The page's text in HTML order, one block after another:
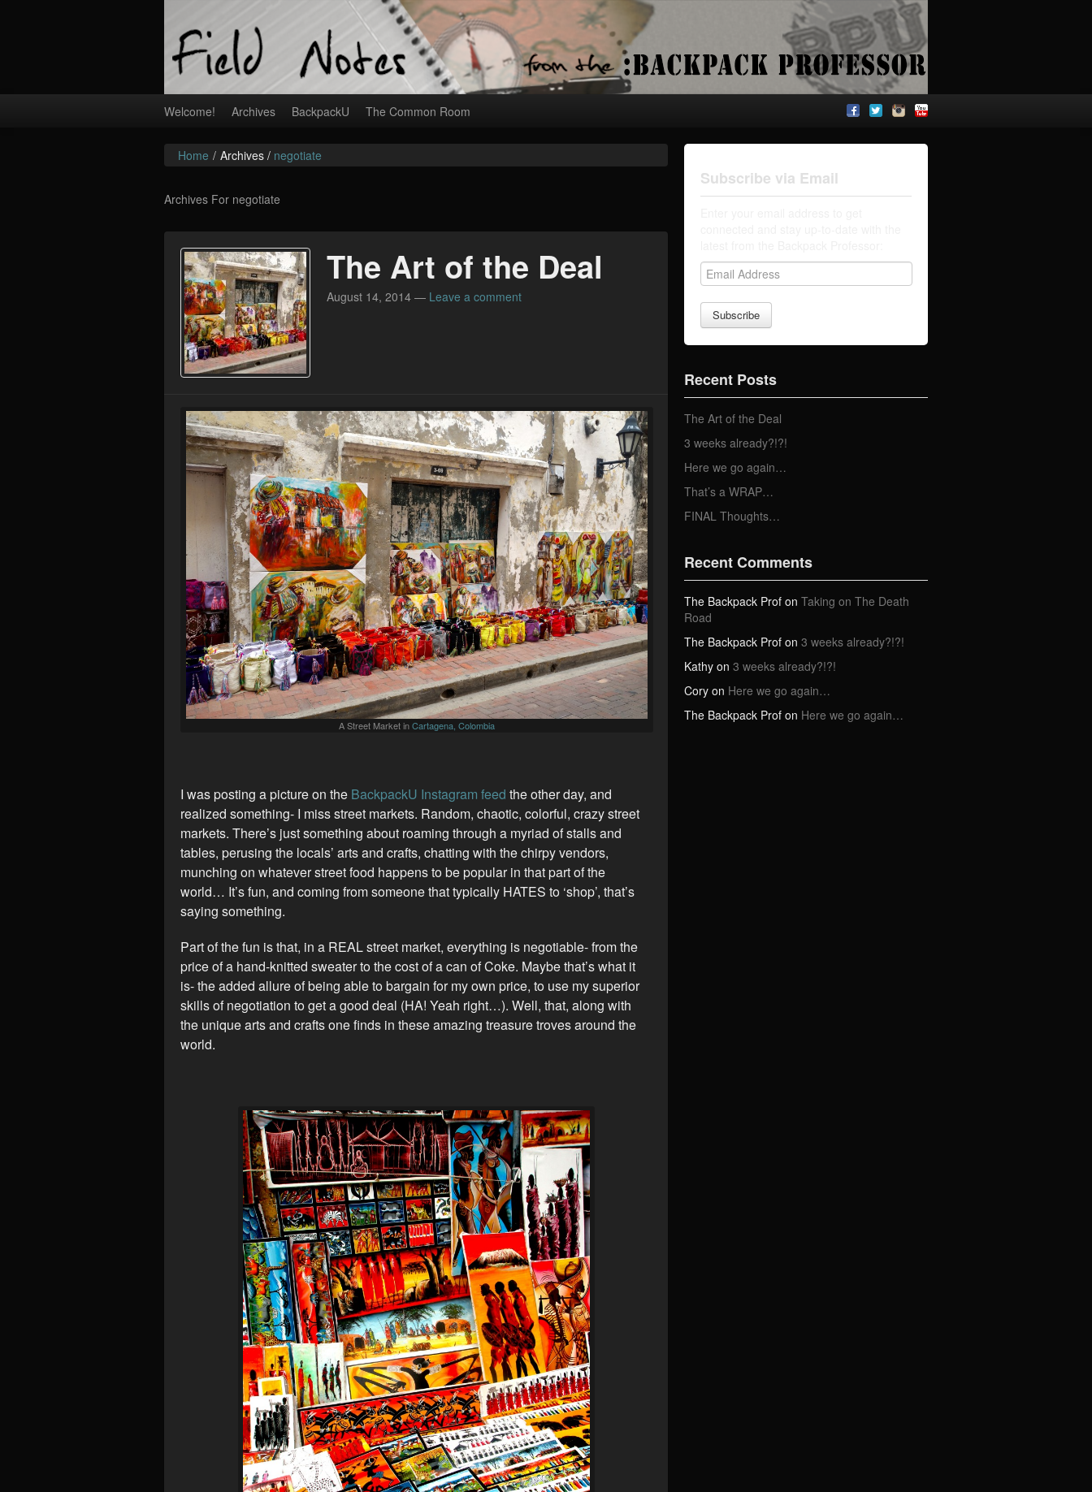
Welcome! Archives BackpackU The Common Room
Home / Archives / negotiate
Archives For negotiate
The Art of the Deal
August 14, 2014 — Leave a comment
A Street Market inCartagena, Colombia
I was posting a picture on the BackpackU Instagram feed the other day, and
realized something- I miss street markets. Random, chaotic, colorful, crazy street
markets. There’s just something about roaming through a myriad of stalls and
tables, perusing the locals’ arts and crafts, chatting with the chirpy vendors,
munching on whatever street food happens to be popular in that part of the
world… It’s fun, and coming from someone that typically HATES to ‘shop’, that’s
saying something.
Part of the fun is that, in a REAL street market, everything is negotiable- from the
price of a hand-knitted sweater to the cost of a can of Coke. Maybe that’s what it
is- the added allure of being able to bargain for my own price, to use my superior
skills of negotiation to get a good deal (HA! Yeah right…). Well, that, along with
the unique arts and crafts one finds in these amazing treasure troves around the
world.
Subscribe via Email
E
m
a
d
r
e
s
Recent Posts
The Art of the Deal
3 weeks already?!?!
Here we go again…
That’s a WRAP…
FINAL Thoughts…
Recent Comments
The Backpack Prof on Taking on The Death
Road
The Backpack Prof on 3 weeks already?!?!
Kathy on 3 weeks already?!?!
Cory on Here we go again…
The Backpack Prof on Here we go again…